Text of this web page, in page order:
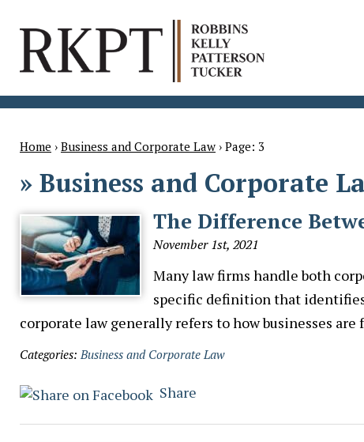
Home › Business and Corporate Law › Page: 3
» Business and Corporate
The Difference
November 1st, 2021
Many law firms handle both
specific definition that
corporate law generally refers to how businesses
Categories:Business and Corporate Law
Share